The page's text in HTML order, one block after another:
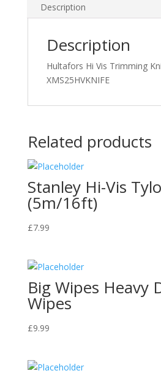
Description
Description
Hultafors Hi Vis Trimming
XMS25HVKNIFE
Related products
Stanley Hi-Vis
(5m/16ft)
£7.99
Big Wipes Heavy
Wipes
£9.99